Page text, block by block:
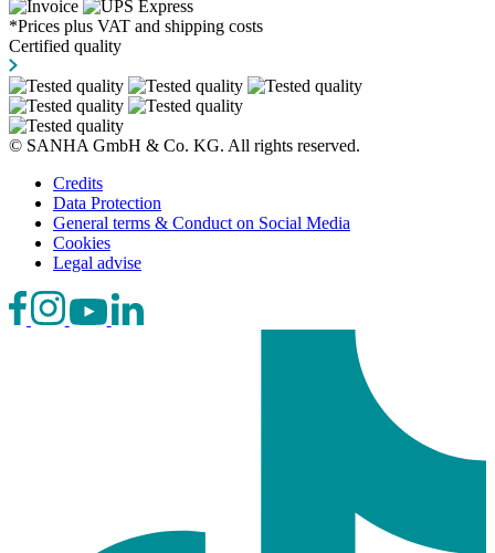
*Prices plus VAT and shipping costs
Certified quality
© SANHA GmbH & Co. KG. All rights reserved.
Credits
Data Protection
General terms & Conduct on Social Media
Cookies
Legal advise